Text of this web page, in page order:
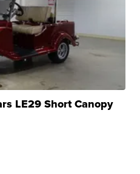
LE29 Short Canopy